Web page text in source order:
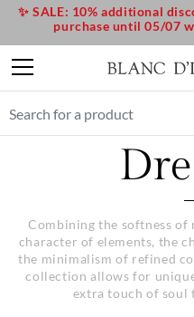
Combining the softness
character of elements, the
the minimalism of refined
collection allows for
extra touch of
✨ SALE: 10% additional
purchase until 05/07